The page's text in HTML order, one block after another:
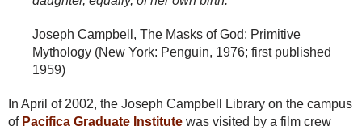
Joseph Campbell, The Masks of God: Primitive
Mythology (New York: Penguin, 1976; first published
1959)
In April of 2002, the Joseph Campbell Library on the campus
of Pacifica Graduate Institute was visited by a film crew